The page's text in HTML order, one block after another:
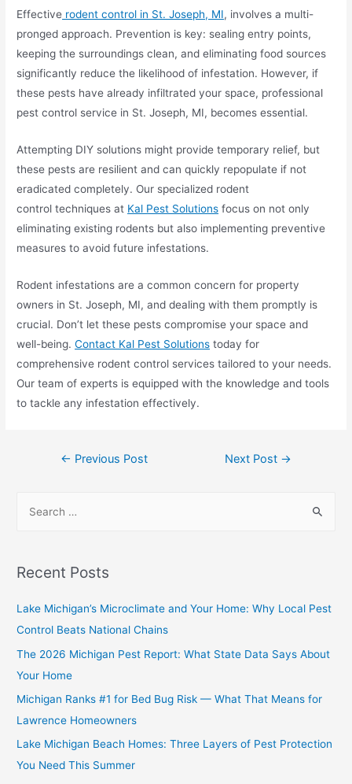
Effective rodent control in St. Joseph, MI, involves a multi-
pronged approach. Prevention is key: sealing entry points,
keeping the surroundings clean, and eliminating food sources
significantly reduce the likelihood of infestation. However, if
these pests have already infiltrated your space, professional
pest control service in St. Joseph, MI, becomes essential.
Attempting DIY solutions might provide temporary relief, but
these pests are resilient and can quickly repopulate if not
eradicated completely. Our specialized rodent
control techniques at Kal Pest Solutions focus on not only
eliminating existing rodents but also implementing preventive
measures to avoid future infestations.
Rodent infestations are a common concern for property
owners in St. Joseph, MI, and dealing with them promptly is
crucial. Don’t let these pests compromise your space and
well-being.Contact Kal Pest Solutions today for
comprehensive rodent control services tailored to your needs.
Our team of experts is equipped with the knowledge and tools
to tackle any infestation effectively.
← Previous Post Next Post →
Recent Posts
Lake Michigan’s Microclimate and Your Home: Why Local Pest
Control Beats National Chains
The 2026 Michigan Pest Report: What State Data Says About
Your Home
Michigan Ranks #1 for Bed Bug Risk — What That Means for
Lawrence Homeowners
Lake Michigan Beach Homes: Three Layers of Pest Protection
You Need This Summer